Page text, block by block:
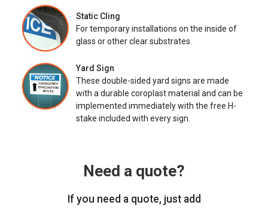
Static Cling
For temporary installations on the inside of
glass or other clear substrates.
Yard Sign
These double-sided yard signs are made
with a durable coroplast material and can be
implemented immediately with the free H-
stake included with every sign.
Need a quote?
If you need a quote, just add